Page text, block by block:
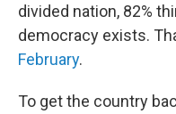
divided nation, 82%
democracy exists.
February.
To get the country